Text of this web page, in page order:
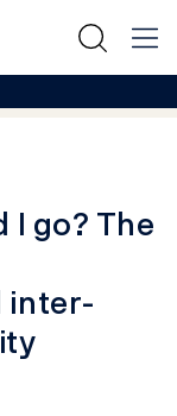
I go? The
inter-